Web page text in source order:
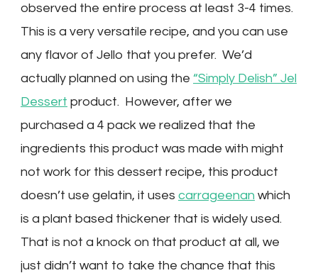
observed the entire process at least 3-4 times.
This is a very versatile recipe, and you can use
any flavor of Jello that you prefer. We’d
actually planned on using the “Simply Delish” Jel
Dessert product. However, after we
purchased a 4 pack we realized that the
ingredients this product was made with might
not work for this dessert recipe, this product
doesn’t use gelatin, it uses carrageenan which
is a plant based thickener that is widely used.
That is not a knock on that product at all, we
just didn’t want to take the chance that this